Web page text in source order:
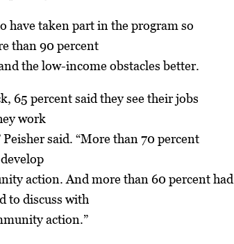
have taken part in the program so
than 90 percent
the low-income obstacles better.
65 percent said they see their jobs
work
said. “More than 70 percent
action. And more than 60 percent had
to discuss with
action.”